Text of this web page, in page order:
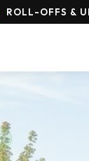
ROLL-OFFS &